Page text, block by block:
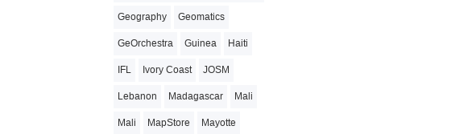
Geography Geomatics
GeOrchestra Guinea Haiti
IFL Ivory Coast JOSM
Lebanon Madagascar Mali
Mali MapStore Mayotte